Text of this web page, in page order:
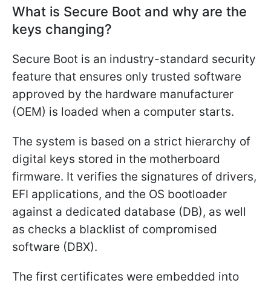
What is Secure Boot and why are the
keys changing?
Secure Boot is an industry-standard security
feature that ensures only trusted software
approved by the hardware manufacturer
(OEM) is loaded when a computer starts.
The system is based on a strict hierarchy of
digital keys stored in the motherboard
firmware. It verifies the signatures of drivers,
EFI applications, and the OS bootloader
against a dedicated database (DB), as well
as checks a blacklist of compromised
software (DBX).
The first certificates were embedded into